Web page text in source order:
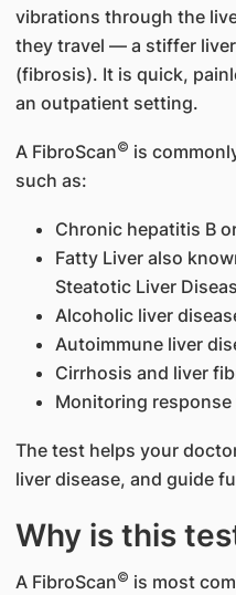
vibrations through the
they travel — a stiffer
(fibrosis). It is quick,
an outpatient setting.
A FibroScan© is
such as:
Chronic hepatitis B
Fatty Liver also
Steatotic Liver
Alcoholic liver
Autoimmune liver
Cirrhosis and liver
Monitoring
The test helps your
liver disease, and guide
Why is this
A FibroScan© is most